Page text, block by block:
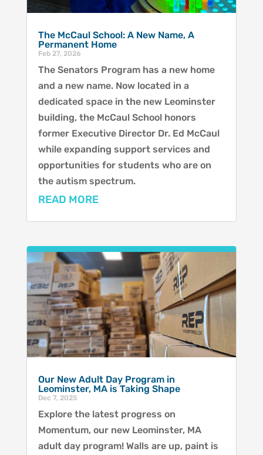
The McCaul School: A New Name, A
Permanent Home
Feb 27, 2026
The Senators Program has a new home
and a new name. Now located in a
dedicated space in the new Leominster
building, the McCaul School honors
former Executive Director Dr. Ed McCaul
while expanding support services and
opportunities for students who are on
the autism spectrum.
READ MORE
Our New Adult Day Program in
Leominster, MA is Taking Shape
Dec 7, 2025
Explore the latest progress on
Momentum, our new Leominster, MA
adult day program! Walls are up, paint is